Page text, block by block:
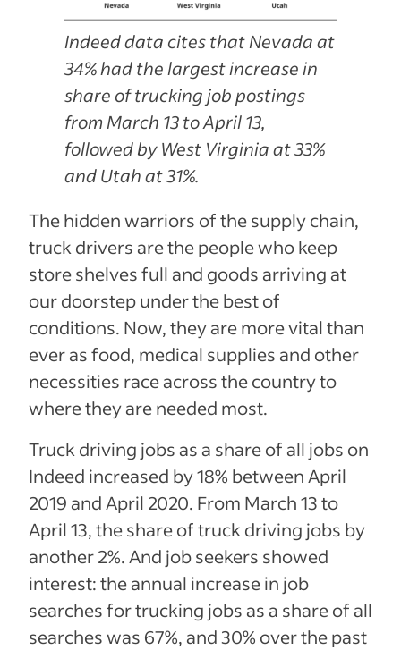
Indeed data cites that Nevada at
34% had the largest increase in
share of trucking job postings
from March 13 to April 13,
followed by West Virginia at 33%
and Utah at 31%.
The hidden warriors of the supply chain,
truck drivers are the people who keep
store shelves full and goods arriving at
our doorstep under the best of
conditions. Now, they are more vital than
ever as food, medical supplies and other
necessities race across the country to
where they are needed most.
Truck driving jobs as a share of all jobs on
Indeed increased by 18% between April
2019 and April 2020. From March 13 to
April 13, the share of truck driving jobs by
another 2%. And job seekers showed
interest: the annual increase in job
searches for trucking jobs as a share of all
searches was 67%, and 30% over the past